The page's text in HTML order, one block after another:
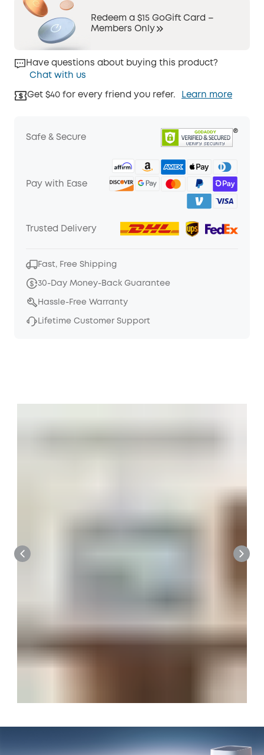
Redeem a $15 GoGift Card –
Members Only
Have questions about buying this product?
Chat with us
Get $40 for every friend you refer. Learn more
Safe & Secure
Pay with Ease
Trusted Delivery
Fast, Free Shipping
30-Day Money-Back Guarantee
Hassle-Free Warranty
Lifetime Customer Support